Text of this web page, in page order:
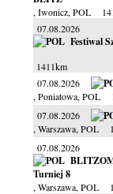
, Iwonicz, POL
07.08.2026
Festiwal
1411km
07.08.2026
, Poniatowa, POL
07.08.2026
, Warszawa, POL
07.08.2026
Turniej 8
, Warszawa, POL